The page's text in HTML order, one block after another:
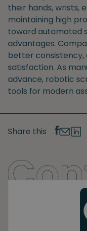
their hands, wrists,
maintaining high
toward automated
advantages.
better consistency,
satisfaction. As
advance, robotic
tools for modern
Share this